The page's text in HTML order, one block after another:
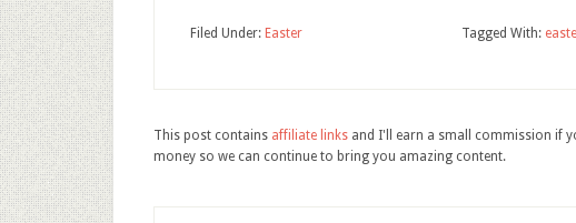
Filed Under: Easter Tagged With:
This post contains affiliate links and I'll earn a small commission if
money so we can continue to bring you amazing content.